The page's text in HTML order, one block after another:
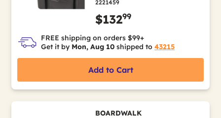
2221459
$13299
FREE shipping on orders $99+
Get it by Mon, Aug 10 shipped to 43215
Add to Cart
BOARDWALK